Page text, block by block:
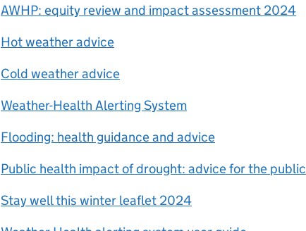
AWHP: equity review and impact assessment 2024
Hot weather advice
Cold weather advice
Weather-Health Alerting System
Flooding: health guidance and advice
Public health impact of drought: advice for the public
Stay well this winter leaflet 2024